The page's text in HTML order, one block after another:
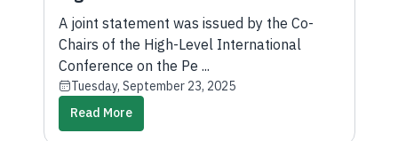
on Peaceful Settlement of Question
of Palestine and Implementation of
Two-State Solution
A joint statement was issued by the Co-
Chairs of the High-Level International
Conference on the Pe ...
Tuesday, September 23, 2025
Read More